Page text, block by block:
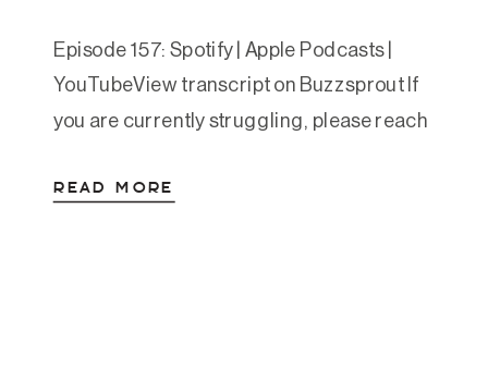
Episode 157: Spotify | Apple Podcasts |
YouTubeView transcript on Buzzsprout If
you are currently struggling, please reach
Suicide and Crisis Lifeline. You can also
READ MORE